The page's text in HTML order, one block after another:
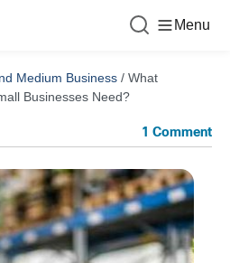
Menu
Medium Business / What
Businesses Need?
1 Comment